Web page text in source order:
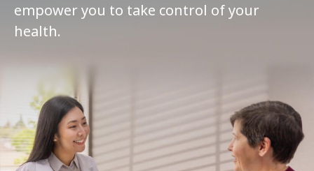
empower you to take control of your
health.